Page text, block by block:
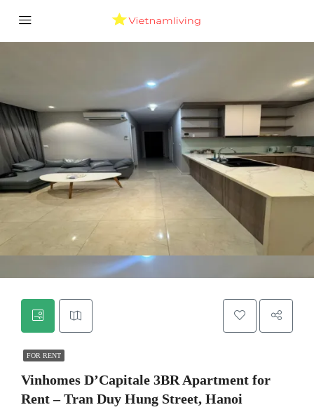
FOR RENT
Vinhomes D’Capitale 3BR Apartment for
Rent – Tran Duy Hung Street, Hanoi